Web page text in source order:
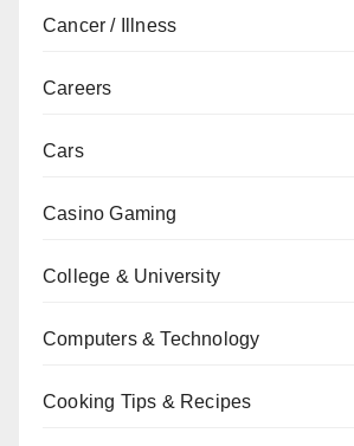
Cancer / Illness
Careers
Cars
Casino Gaming
College & University
Computers & Technology
Cooking Tips & Recipes